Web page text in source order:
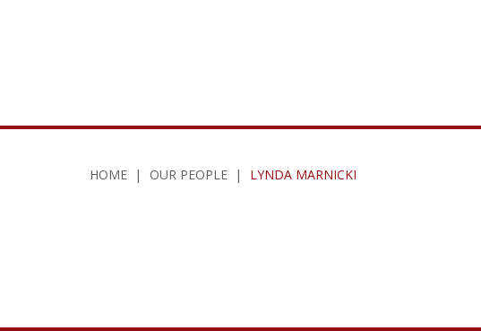
HOME | OUR PEOPLE | LYNDA MARNICKI